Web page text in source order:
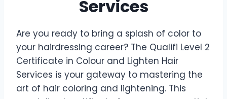
Services
Are you ready to bring a splash of color to
your hairdressing career? The Qualifi Level 2
Certificate in Colour and Lighten Hair
Services is your gateway to mastering the
art of hair coloring and lightening. This